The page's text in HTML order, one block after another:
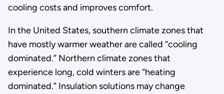
cooling costs and improves comfort.
In the United States, southern climate zones that
have mostly warmer weather are called “cooling
dominated.” Northern climate zones that
experience long, cold winters are “heating
dominated.” Insulation solutions may change